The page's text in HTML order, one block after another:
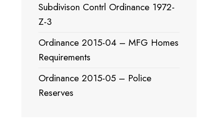
Subdivison Contrl Ordinance 1972-
Z-3
Ordinance 2015-04 – MFG Homes
Requirements
Ordinance 2015-05 – Police
Reserves